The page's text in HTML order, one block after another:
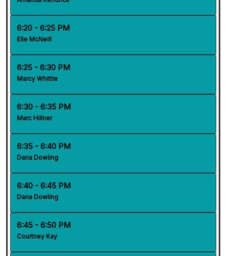
6:20 - 6:25 PM
Elle McNeill
6:25 - 6:30 PM
Marcy Whittle
6:30 - 6:35 PM
Marc Hillner
6:35 - 6:40 PM
Dana Dowling
6:40 - 6:45 PM
Dana Dowling
6:45 - 6:50 PM
Courtney Kay